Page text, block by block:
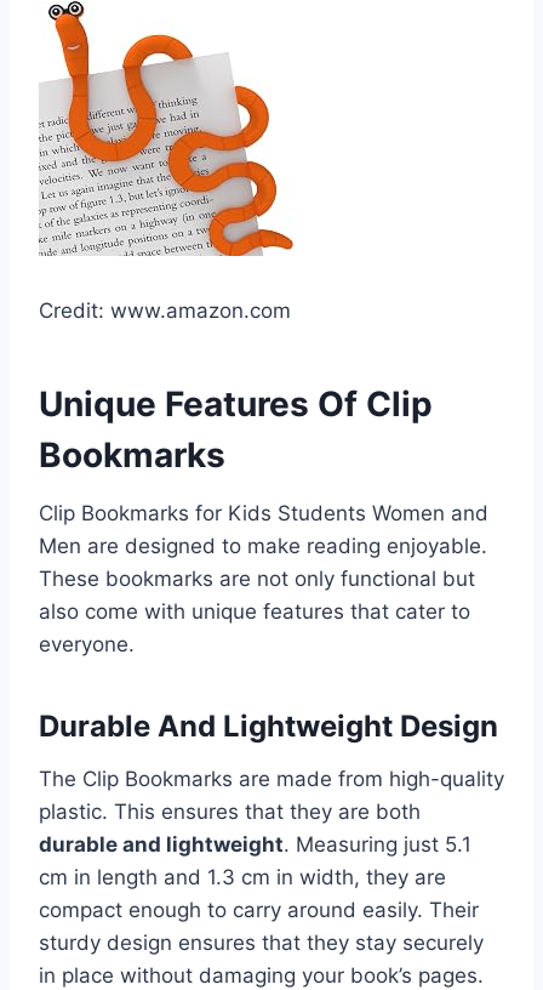
Credit: www.amazon.com
Unique Features Of Clip
Bookmarks
Clip Bookmarks for Kids Students Women and
Men are designed to make reading enjoyable.
These bookmarks are not only functional but
also come with unique features that cater to
everyone.
Durable And Lightweight Design
The Clip Bookmarks are made from high-quality
plastic. This ensures that they are both
durable and lightweight. Measuring just 5.1
cm in length and 1.3 cm in width, they are
compact enough to carry around easily. Their
sturdy design ensures that they stay securely
in place without damaging your book’s pages.